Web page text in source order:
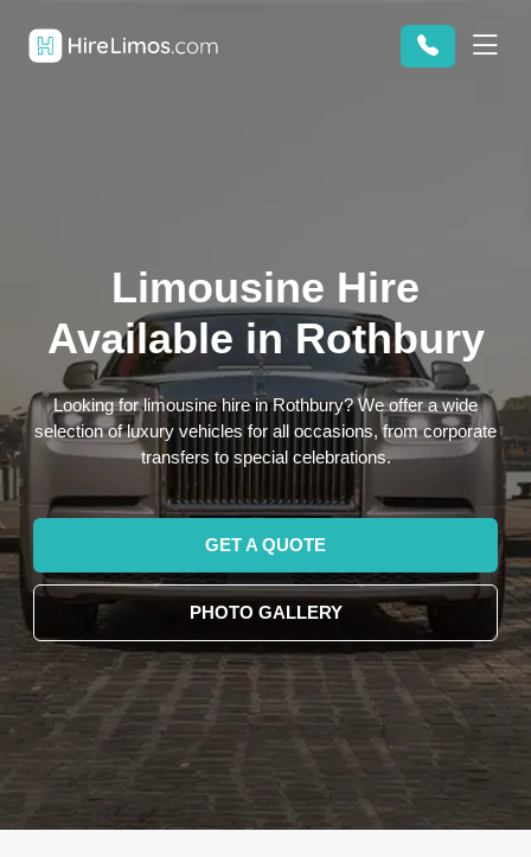
Limousine Hire
Available in Rothbury
Looking for limousine hire in Rothbury? We offer a wide
selection of luxury vehicles for all occasions, from corporate
transfers to special celebrations.
GET A QUOTE
PHOTO GALLERY